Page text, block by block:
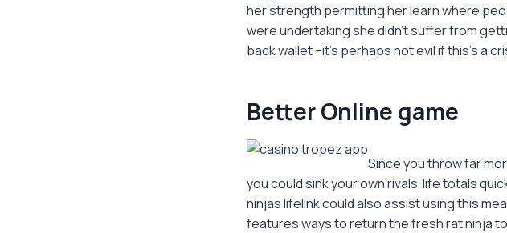
her strength permitting her learn where
were undertaking she didn't suffer from
back wallet –it's perhaps not evil if this's a
Better Online game
Since you throw far
you could sink your own rivals’ life totals
ninjas lifelink could also assist using this
features ways to return the fresh rat ninja